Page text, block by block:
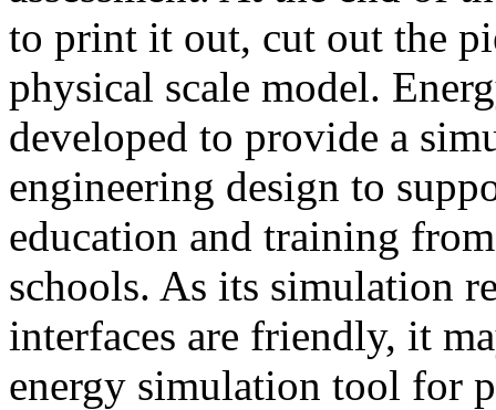
to print it out, cut out the
physical scale model.
developed to provide a
engineering design to
education and training
schools. As its simulation
interfaces are friendly, it
energy simulation tool for